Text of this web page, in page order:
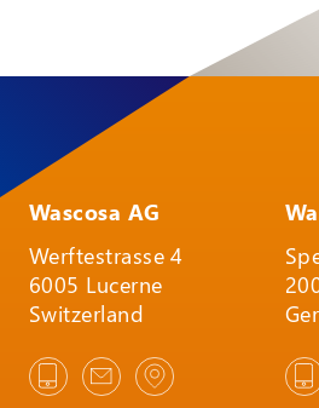
Wascosa AG
Werftestrasse 4
6005 Lucerne
Switzerland